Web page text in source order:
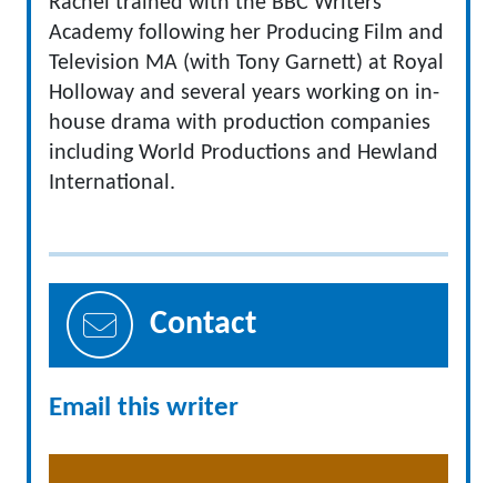
Academy following her Producing Film and
Television MA (with Tony Garnett) at Royal
Holloway and several years working on in-
house drama with production companies
including World Productions and Hewland
International.
Contact
Email this writer